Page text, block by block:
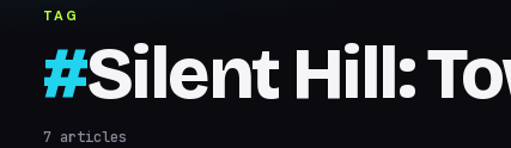
TAG
#Silent Hill:
7 articles